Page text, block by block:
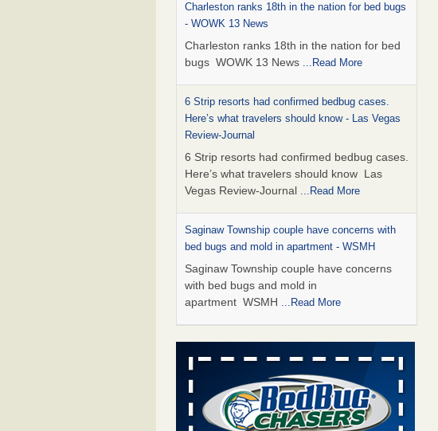
Charleston ranks 18th in the nation for bed bugs
- WOWK 13 News
Charleston ranks 18th in the nation for bed
bugs WOWK 13 News ...Read More
6 Strip resorts had confirmed bedbug cases.
Here’s what travelers should know - Las Vegas
Review-Journal
6 Strip resorts had confirmed bedbug cases.
Here’s what travelers should know Las
Vegas Review-Journal ...Read More
Saginaw Township couple have concerns with
bed bugs and mold in apartment - WSMH
Saginaw Township couple have concerns
with bed bugs and mold in
apartment WSMH ...Read More
Dowagiac District Library shuts down after bed
bugs found - WSBT
Dowagiac District Library shuts down after
bed bugs found WSBT...Read More